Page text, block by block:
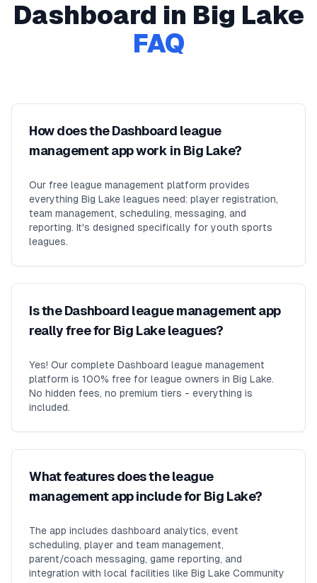
Dashboard in Big Lake
FAQ
How does the Dashboard league
management app work in Big Lake?
Our free league management platform provides
everything Big Lake leagues need: player registration,
team management, scheduling, messaging, and
reporting. It's designed specifically for youth sports
leagues.
Is the Dashboard league management app
really free for Big Lake leagues?
Yes! Our complete Dashboard league management
platform is 100% free for league owners in Big Lake.
No hidden fees, no premium tiers - everything is
included.
What features does the league
management app include for Big Lake?
The app includes dashboard analytics, event
scheduling, player and team management,
parent/coach messaging, game reporting, and
integration with local facilities like Big Lake Community